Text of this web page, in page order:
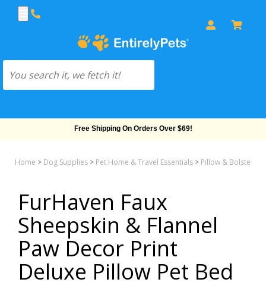
Free Shipping On Orders Over $69!
Home > Dog Supplies > Pet Home & Travel Essentials > Pillow & Bolster &
FurHaven Faux
Sheepskin & Flannel
Paw Decor Print
Deluxe Pillow Pet Bed